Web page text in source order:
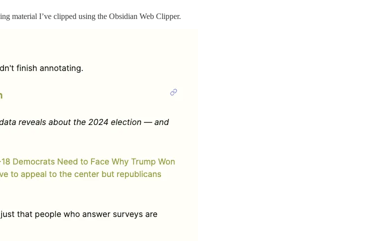
material I’ve clipped using the Obsidian Web Clipper.